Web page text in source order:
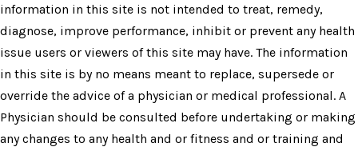
information in this site is not intended to treat, remedy,
diagnose, improve performance, inhibit or prevent any health
issue users or viewers of this site may have. The information
in this site is by no means meant to replace, supersede or
override the advice of a physician or medical professional. A
Physician should be consulted before undertaking or making
any changes to any health and or fitness and or training and